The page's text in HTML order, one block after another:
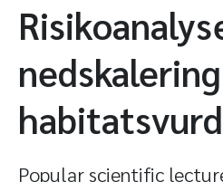
Popular scientific